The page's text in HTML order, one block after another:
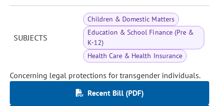
SUBJECTS
Children & Domestic Matters
Education & School Finance (Pre &
K-12)
Health Care & Health Insurance
Concerning legal protections for transgender individuals.
Recent Bill (PDF)